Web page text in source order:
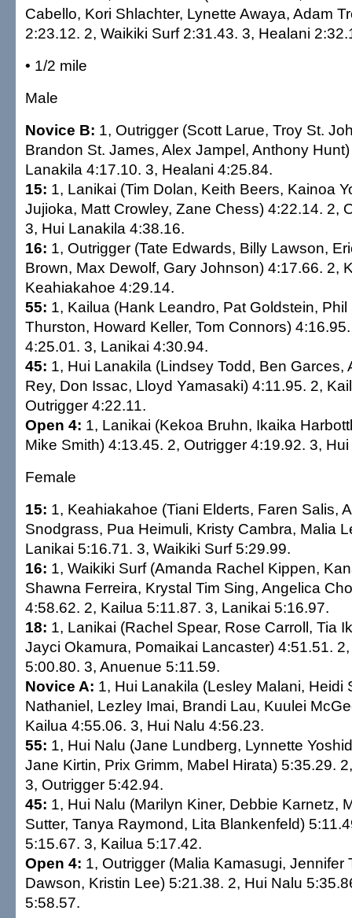
Cabello, Kori Shlachter, Lynette Awaya, Adam
2:23.12. 2, Waikiki Surf 2:31.43. 3, Healani
• 1/2 mile
Male
Novice B: 1, Outrigger (Scott Larue, Troy St.
Brandon St. James, Alex Jampel, Anthony
Lanakila 4:17.10. 3, Healani 4:25.84.
15: 1, Lanikai (Tim Dolan, Keith Beers, Kainoa
Jujioka, Matt Crowley, Zane Chess) 4:22.14. 2,
3, Hui Lanakila 4:38.16.
16: 1, Outrigger (Tate Edwards, Billy Lawson,
Brown, Max Dewolf, Gary Johnson) 4:17.66. 2,
Keahiakahoe 4:29.14.
55: 1, Kailua (Hank Leandro, Pat Goldstein,
Thurston, Howard Keller, Tom Connors)
4:25.01. 3, Lanikai 4:30.94.
45: 1, Hui Lanakila (Lindsey Todd, Ben Garces,
Rey, Don Issac, Lloyd Yamasaki) 4:11.95. 2,
Outrigger 4:22.11.
Open 4: 1, Lanikai (Kekoa Bruhn, Ikaika
Mike Smith) 4:13.45. 2, Outrigger 4:19.92. 3,
Female
15: 1, Keahiakahoe (Tiani Elderts, Faren Salis,
Snodgrass, Pua Heimuli, Kristy Cambra, Malia
Lanikai 5:16.71. 3, Waikiki Surf 5:29.99.
16: 1, Waikiki Surf (Amanda Rachel Kippen,
Shawna Ferreira, Krystal Tim Sing, Angelica
4:58.62. 2, Kailua 5:11.87. 3, Lanikai 5:16.97.
18: 1, Lanikai (Rachel Spear, Rose Carroll, Tia
Jayci Okamura, Pomaikai Lancaster) 4:51.51.
5:00.80. 3, Anuenue 5:11.59.
Novice A: 1, Hui Lanakila (Lesley Malani, Heidi
Nathaniel, Lezley Imai, Brandi Lau, Kuulei
Kailua 4:55.06. 3, Hui Nalu 4:56.23.
55: 1, Hui Nalu (Jane Lundberg, Lynnette
Jane Kirtin, Prix Grimm, Mabel Hirata) 5:35.29.
3, Outrigger 5:42.94.
45: 1, Hui Nalu (Marilyn Kiner, Debbie Karnetz,
Sutter, Tanya Raymond, Lita Blankenfeld)
5:15.67. 3, Kailua 5:17.42.
Open 4: 1, Outrigger (Malia Kamasugi, Jennifer
Dawson, Kristin Lee) 5:21.38. 2, Hui Nalu
5:58.57.